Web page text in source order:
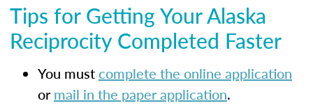
Tips for Getting Your Alaska
Reciprocity Completed Faster
You mustcomplete the online application
ormail in the paper application.